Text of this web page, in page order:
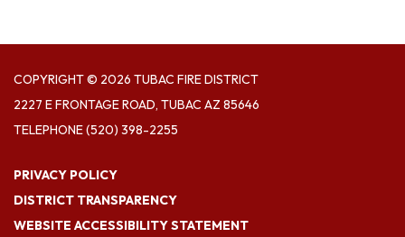
COPYRIGHT © 2026 TUBAC FIRE DISTRICT
2227 E FRONTAGE ROAD, TUBAC AZ 85646
TELEPHONE(520) 398-2255
PRIVACY POLICY
DISTRICT TRANSPARENCY
WEBSITE ACCESSIBILITY STATEMENT